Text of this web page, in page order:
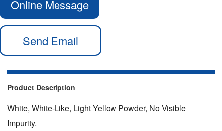
Online Message
Send Email
Product Description
White, White-Like, Light Yellow Powder, No Visible
Impurity.